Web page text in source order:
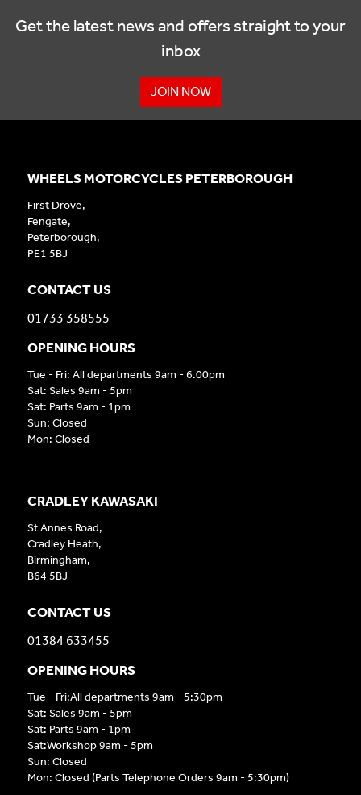
Get the latest news and offers straight to your
inbox
JOIN NOW
CRADLEY KAWASAKI
St Annes Road,
Cradley Heath,
Birmingham,
B64 5BJ
CONTACT US
01384 633455
OPENING HOURS
Tue - Fri:All departments 9am - 5:30pm
Sat: Sales 9am - 5pm
Sat: Parts 9am - 1pm
Sat:Workshop 9am - 5pm
Sun: Closed
Mon: Closed (Parts Telephone Orders 9am - 5:30pm)
WHEELS MOTORCYCLES PETERBOROUGH
First Drove,
Fengate,
Peterborough,
PE1 5BJ
CONTACT US
01733 358555
OPENING HOURS
Tue - Fri: All departments 9am - 6.00pm
Sat: Sales 9am - 5pm
Sat: Parts 9am - 1pm
Sun: Closed
Mon: Closed